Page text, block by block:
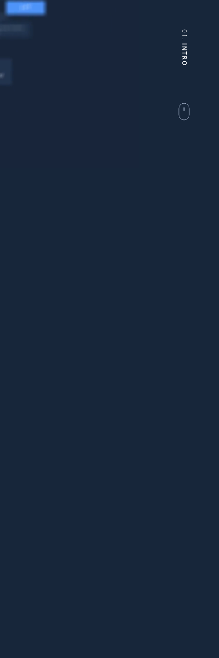
01.
INTRO